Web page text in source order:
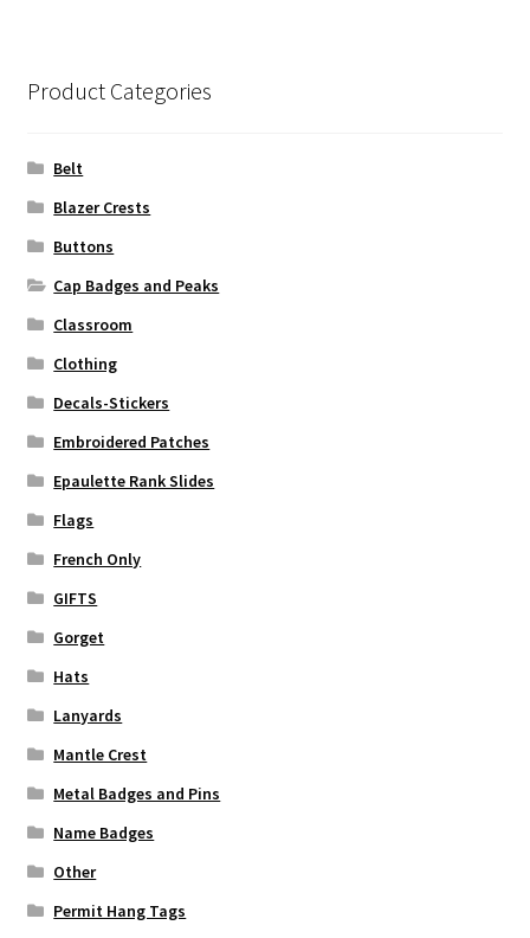
Product Categories
Belt
Blazer Crests
Buttons
Cap Badges and Peaks
Classroom
Clothing
Decals-Stickers
Embroidered Patches
Epaulette Rank Slides
Flags
French Only
GIFTS
Gorget
Hats
Lanyards
Mantle Crest
Metal Badges and Pins
Name Badges
Other
Permit Hang Tags